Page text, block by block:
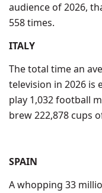
audience of 2026,
558 times.
ITALY
The total time an
television in 2026 is
play 1,032 football
brew 222,878 cups
SPAIN
A whopping 33